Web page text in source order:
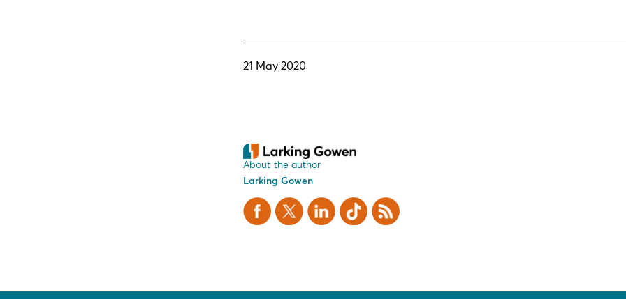
21 May 2020
About the author
Larking Gowen